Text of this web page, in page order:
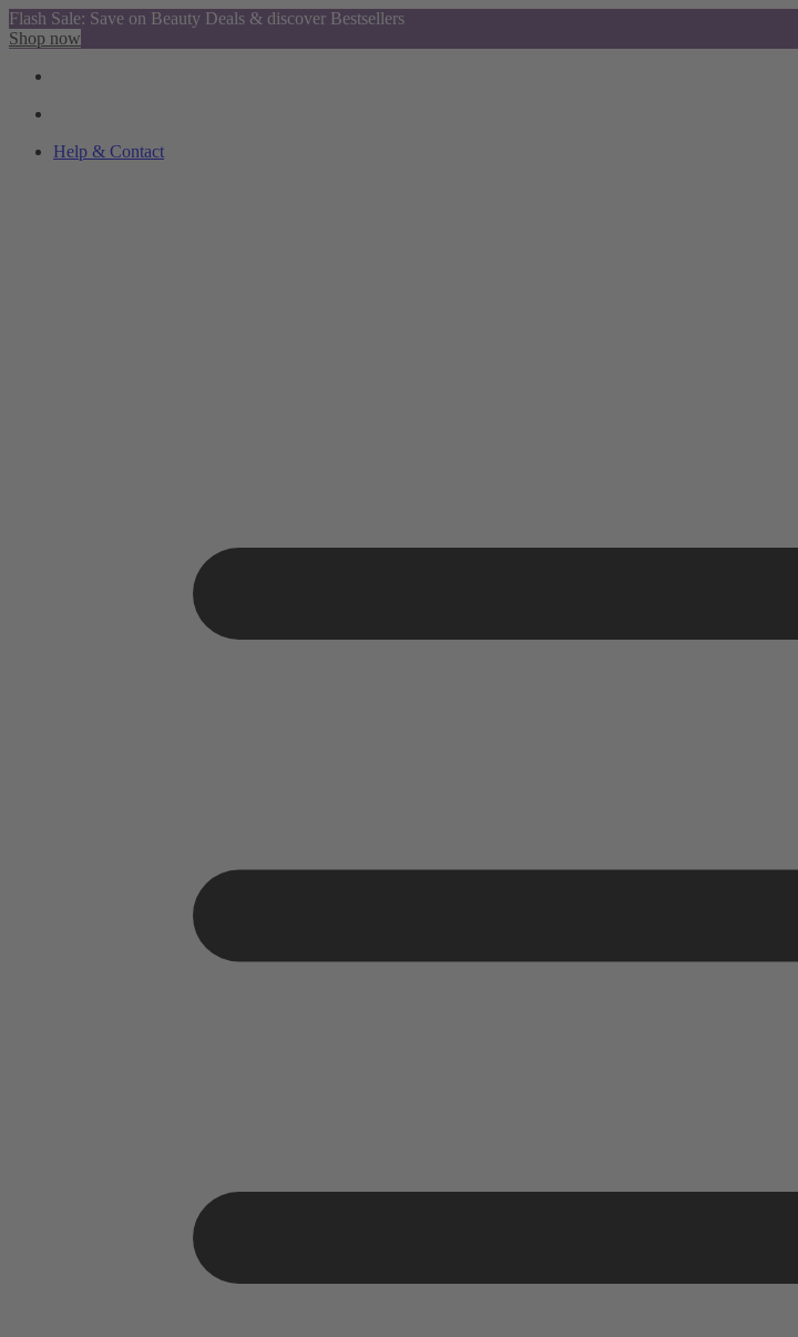
Flash Sale: Save on Beauty Deals & discover Bestsellers
Shop now
Help & Contact